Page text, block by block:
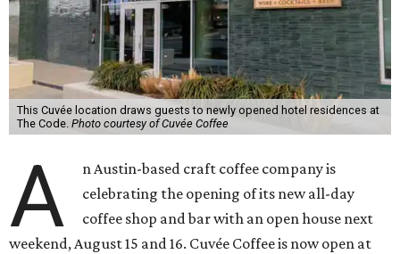
This Cuvée location draws guests to newly opened hotel residences at
The Code. Photo courtesy of Cuvée Coffee
A
n Austin-based craft coffee company is
celebrating the opening of its new all-day
coffee shop and bar with an open house next
weekend, August 15 and 16. Cuvée Coffee is now open at